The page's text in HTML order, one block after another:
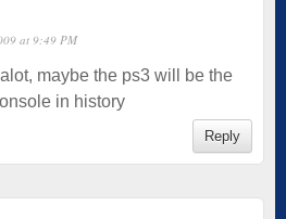
at 9:49 PM
maybe the ps3 will be the
in history
Reply